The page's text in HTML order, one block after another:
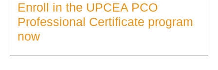
Enroll in the UPCEA PCO
Professional Certificate program
now